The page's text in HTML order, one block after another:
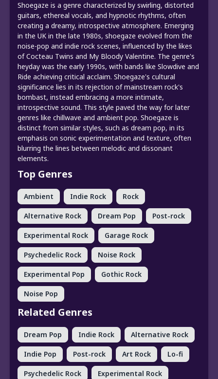
Shoegaze is a genre characterized by swirling, distorted
guitars, ethereal vocals, and hypnotic rhythms, often
creating a dreamy, introspective atmosphere. Emerging
in the UK in the late 1980s, shoegaze evolved from the
noise-pop and indie rock scenes, influenced by the likes
of Cocteau Twins and My Bloody Valentine. The genre's
heyday was the early 1990s, with bands like Slowdive and
Ride achieving critical acclaim. Shoegaze's cultural
significance lies in its rejection of mainstream rock's
bombast, instead embracing a more intimate,
introspective sound. This style paved the way for later
genres like chillwave and ambient pop. Shoegaze is
distinct from similar styles, such as dream pop, in its
emphasis on sonic experimentation and texture, often
blurring the lines between melodic and dissonant
elements.
Top Genres
Ambient Indie Rock Rock
Alternative Rock Dream Pop Post-rock
Experimental Rock Garage Rock
Psychedelic Rock Noise Rock
Experimental Pop Gothic Rock
Noise Pop
Related Genres
Dream Pop Indie Rock Alternative Rock
Indie Pop Post-rock Art Rock Lo-fi
Psychedelic Rock Experimental Rock